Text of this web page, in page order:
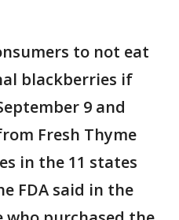
to not eat
blackberries if
9 and
Fresh Thyme
in the 11 states
FDA said in the